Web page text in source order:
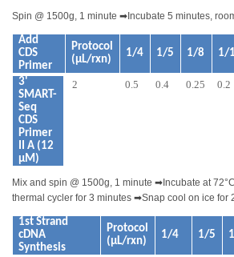
Spin @ 1500g, 1 minute ➡ Incubate 5 minutes,
Add
CDS
Primer
Protocol
(µL/rxn)
1/4 1/5 1/8 1/
3'
SMART-
Seq
CDS
Primer
II A (12
µM)
2 0.5 0.4 0.25 0.2
Mix and spin @ 1500g, 1 minute ➡ Incubate at
thermal cycler for 3 minutes ➡Snap cool on ice for
1st Strand
cDNA
Synthesis
Protocol
(µL/rxn)
1/4 1/5